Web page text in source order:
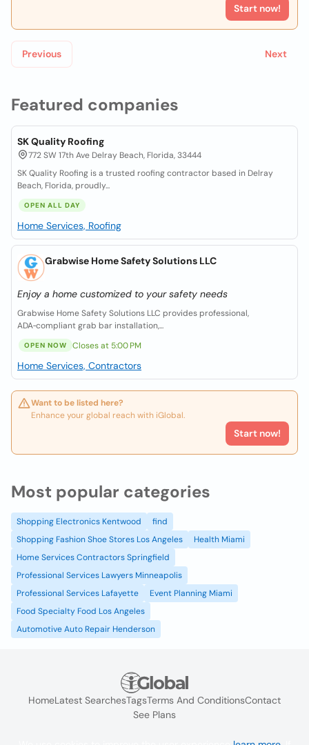
Featured companies
SK Quality Roofing
772 SW 17th Ave Delray Beach, Florida, 33444
SK Quality Roofing is a trusted roofing contractor based in Delray
Beach, Florida, proudly...
OPEN ALL DAY
Home Services, Roofing
Grabwise Home Safety Solutions LLC
Enjoy a home customized to your safety needs
Grabwise Home Safety Solutions LLC provides professional,
ADA‑compliant grab bar installation,...
OPEN NOW Closes at 5:00 PM
Home Services, Contractors
Want to be listed here?
Enhance your global reach with iGlobal.
Start now!
Start now!
Previous Next
Most popular categories
Shopping Electronics Kentwood
find
Shopping Fashion Shoe Stores Los Angeles
Health Miami
Home Services Contractors Springfield
Professional Services Lawyers Minneapolis
Professional Services Lafayette
Event Planning Miami
Food Specialty Food Los Angeles
Automotive Auto Repair Henderson
HomeLatest SearchesTagsTerms And ConditionsContact
See Plans